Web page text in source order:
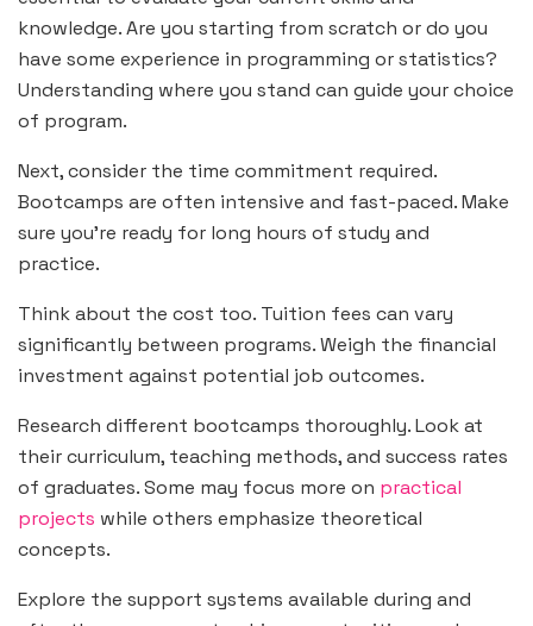
knowledge. Are you starting from scratch or do you
have some experience in programming or statistics?
Understanding where you stand can guide your choice
of program.
Next, consider the time commitment required.
Bootcamps are often intensive and fast-paced. Make
sure you’re ready for long hours of study and
practice.
Think about the cost too. Tuition fees can vary
significantly between programs. Weigh the financial
investment against potential job outcomes.
Research different bootcamps thoroughly. Look at
their curriculum, teaching methods, and success rates
of graduates. Some may focus more on practical
projects while others emphasize theoretical
concepts.
Explore the support systems available during and